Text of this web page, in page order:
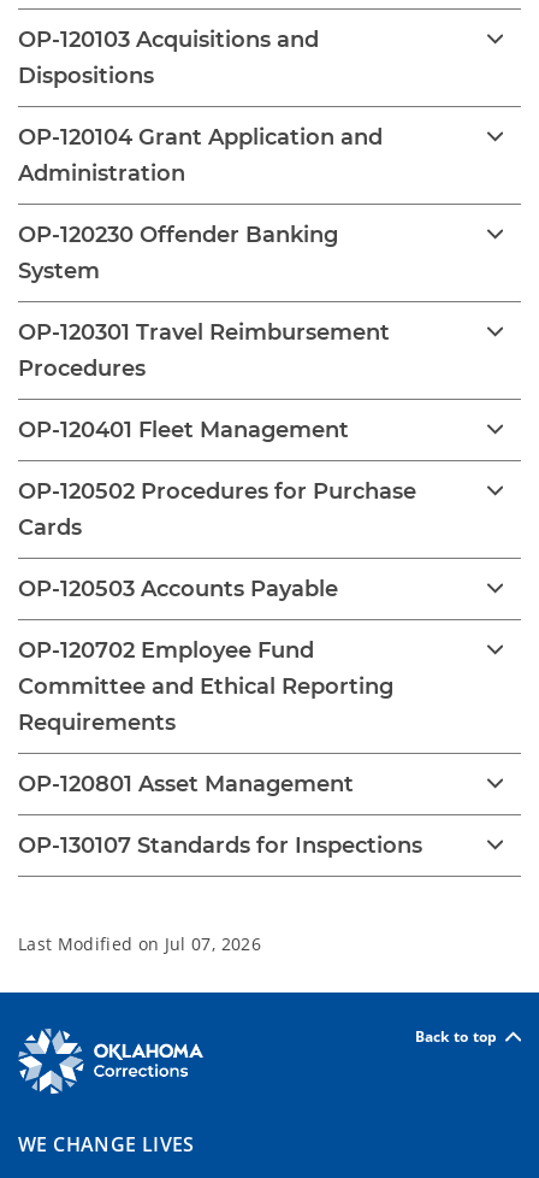
OP-120103 Acquisitions and
Dispositions
OP-120104 Grant Application and
Administration
OP-120230 Offender Banking
System
OP-120301 Travel Reimbursement
Procedures
OP-120401 Fleet Management
OP-120502 Procedures for Purchase
Cards
OP-120503 Accounts Payable
OP-120702 Employee Fund
Committee and Ethical Reporting
Requirements
OP-120801 Asset Management
OP-130107 Standards for Inspections
Last Modified on Jul 07, 2026
Back to top
WE CHANGE LIVES